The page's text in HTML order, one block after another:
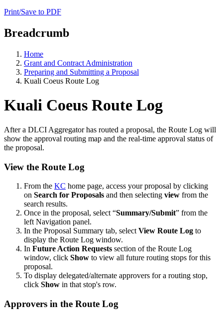
Print/Save to PDF
Breadcrumb
Home
Grant and Contract Administration
Preparing and Submitting a Proposal
Kuali Coeus Route Log
Kuali Coeus Route Log
After a DLCI Aggregator has routed a proposal, the Route Log will
show the approval routing map and the real-time approval status of
the proposal.
View the Route Log
From the KC home page, access your proposal by clicking
on Search for Proposals and then selecting view from the
search results.
Once in the proposal, select “Summary/Submit” from the
left Navigation panel.
In the Proposal Summary tab, select View Route Log to
display the Route Log window.
In Future Action Requests section of the Route Log
window, click Show to view all future routing stops for this
proposal.
To display delegated/alternate approvers for a routing stop,
click Show in that stop's row.
Approvers in the Route Log